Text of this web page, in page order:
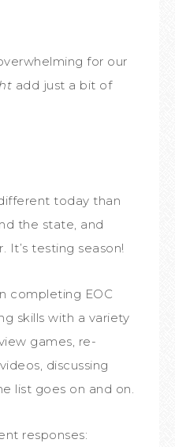
for our
add just a bit of
today than
the state, and
testing season!
completing EOC
skills with a variety
games, re-
discussing
list goes on and on.
responses: